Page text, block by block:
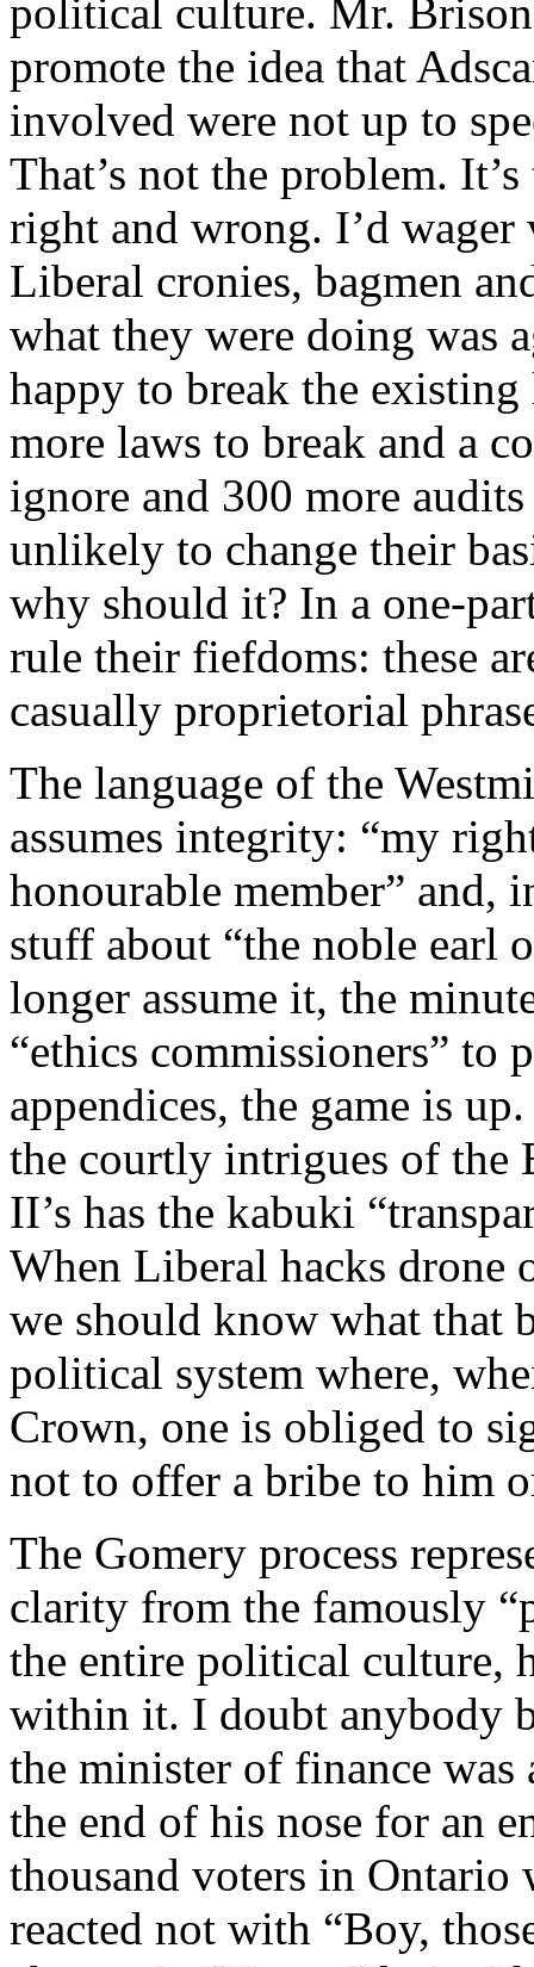
political culture. Mr.
promote the idea that
involved were not up to
That’s not the problem.
right and wrong. I’d
Liberal cronies, bagmen
what they were doing was
happy to break the
more laws to break and a
ignore and 300 more
unlikely to change their
why should it? In a one-
rule their fiefdoms: these
casually proprietorial
The language of the
assumes integrity: “my
honourable member” and,
stuff about “the noble earl
longer assume it, the
“ethics commissioners” to
appendices, the game is
the courtly intrigues of the
II’s has the kabuki
When Liberal hacks drone
we should know what that
political system where,
Crown, one is obliged to
not to offer a bribe to him
The Gomery process
clarity from the famously
the entire political culture,
within it. I doubt anybody
the minister of finance was
the end of his nose for an
thousand voters in Ontario
reacted not with “Boy,